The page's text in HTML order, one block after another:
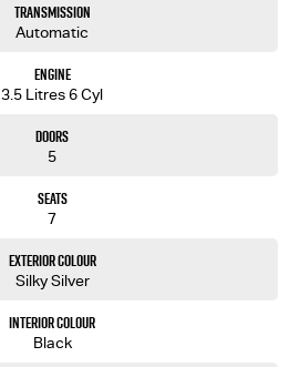
Transmission
Automatic
Engine
3.5 Litres 6 Cyl
Doors
5
Seats
7
Exterior Colour
Silky Silver
Interior Colour
Black